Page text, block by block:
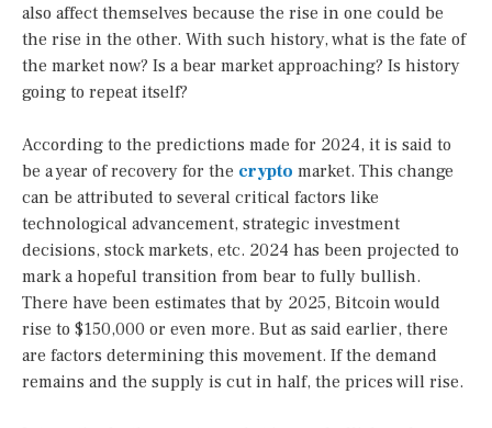
also affect themselves because the rise in one could be
the rise in the other. With such history, what is the fate of
the market now? Is a bear market approaching? Is history
going to repeat itself?
According to the predictions made for 2024, it is said to
be a year of recovery for the crypto market. This change
can be attributed to several critical factors like
technological advancement, strategic investment
decisions, stock markets, etc. 2024 has been projected to
mark a hopeful transition from bear to fully bullish.
There have been estimates that by 2025, Bitcoin would
rise to $150,000 or even more. But as said earlier, there
are factors determining this movement. If the demand
remains and the supply is cut in half, the prices will rise.